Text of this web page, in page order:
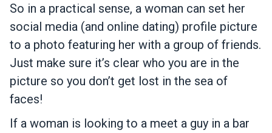
So in a practical sense, a woman can set her
social media (and online dating) profile picture
to a photo featuring her with a group of friends.
Just make sure it’s clear who you are in the
picture so you don’t get lost in the sea of
faces!
If a woman is looking to a meet a guy in a bar